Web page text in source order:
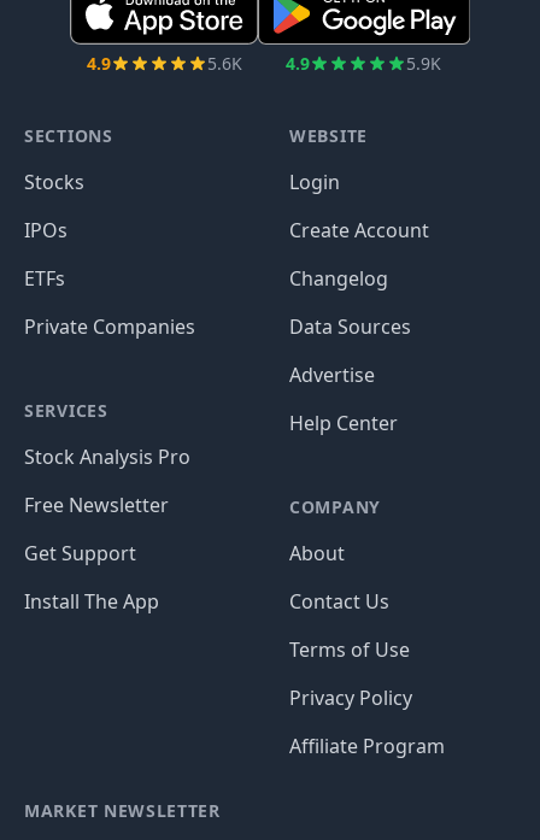
4.9 5.6K 4.9 5.9K
SECTIONS
Stocks
IPOs
ETFs
Private Companies
SERVICES
Stock Analysis Pro
Free Newsletter
Get Support
Install The App
WEBSITE
Login
Create Account
Changelog
Data Sources
Advertise
Help Center
COMPANY
About
Contact Us
Terms of Use
Privacy Policy
Affiliate Program
MARKET NEWSLETTER